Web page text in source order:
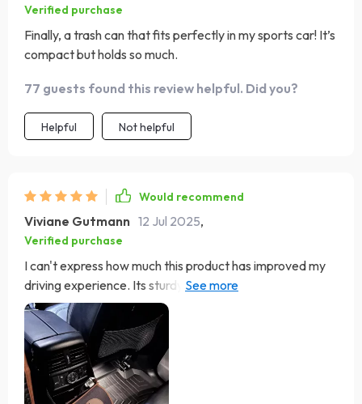
Verified purchase
Finally, a trash can that fits perfectly in my sports car! It’s
compact but holds so much.
77 guests found this review helpful. Did you?
Helpful Not helpful
Would recommend
Viviane Gutmann 12 Jul 2025,
Verified purchase
I can't express how much this product has improved my
driving experience. Its sturdy construction from 600D
Oxford fabric ensures durability while the eco-leather
adds a touch of class. Plus, cleaning it is as easy as
unfastening the Velcro and wiping with a damp cloth.